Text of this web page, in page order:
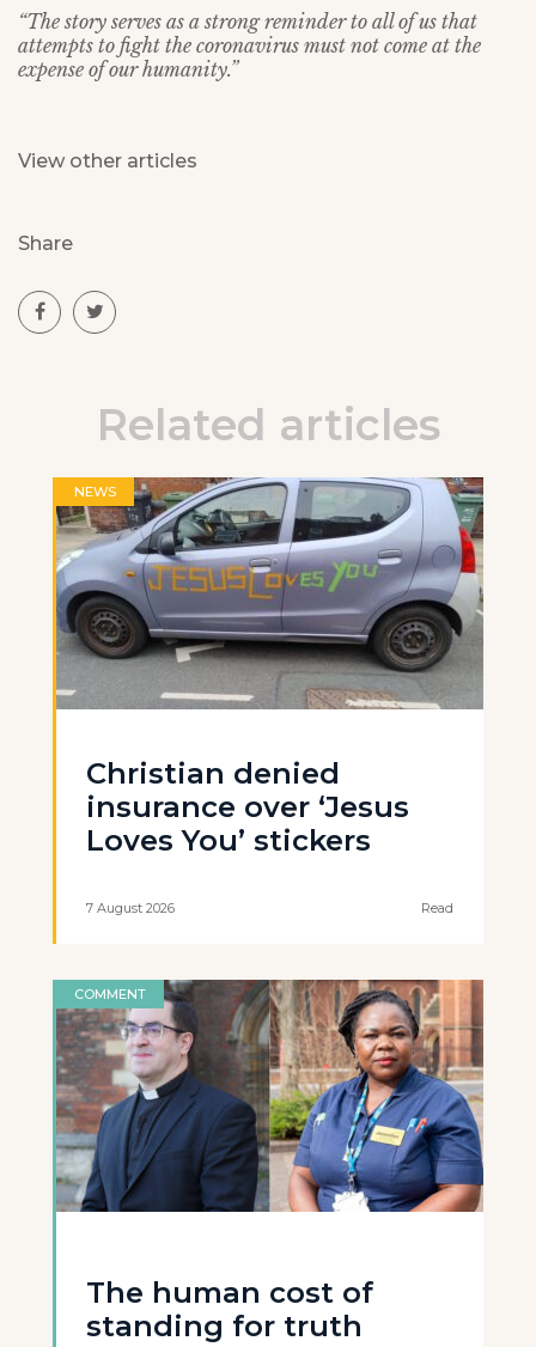
“The story serves as a strong reminder to all of us that
attempts to fight the coronavirus must not come at the
expense of our humanity.”
View other articles
Share
Related articles
NEWS
Christian denied
insurance over ‘Jesus
Loves You’ stickers
7 August 2026 Read
COMMENT
The human cost of
standing for truth